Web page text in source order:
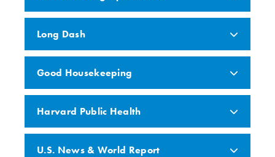
Long Dash
Good Housekeeping
Harvard Public Health
U.S. News & World Report